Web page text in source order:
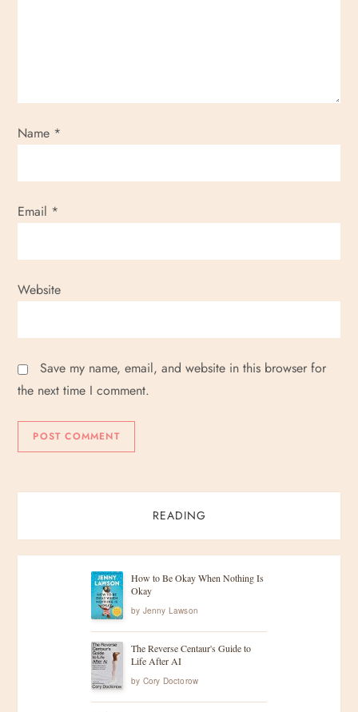
Name *
Email *
Website
Save my name, email, and website in this browser for
the next time I comment.
READING
How to Be Okay When Nothing Is
Okay
by Jenny Lawson
The Reverse Centaur's Guide to
Life After AI
by Cory Doctorow